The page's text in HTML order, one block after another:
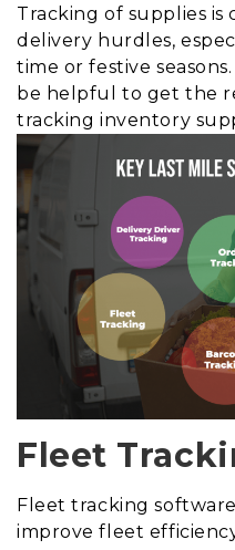
Tracking of supplies is
delivery hurdles,
time or festive
be helpful to get the
tracking inventory
Fleet
Fleet tracking
improve fleet